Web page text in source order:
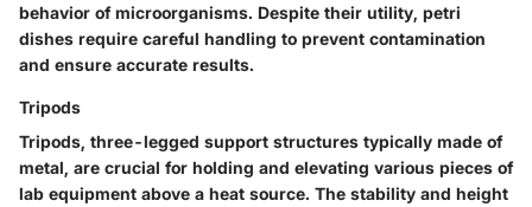
behavior of microorganisms. Despite their utility, petri
dishes require careful handling to prevent contamination
and ensure accurate results.
Tripods
Tripods, three-legged support structures typically made of
metal, are crucial for holding and elevating various pieces of
lab equipment above a heat source. The stability and height